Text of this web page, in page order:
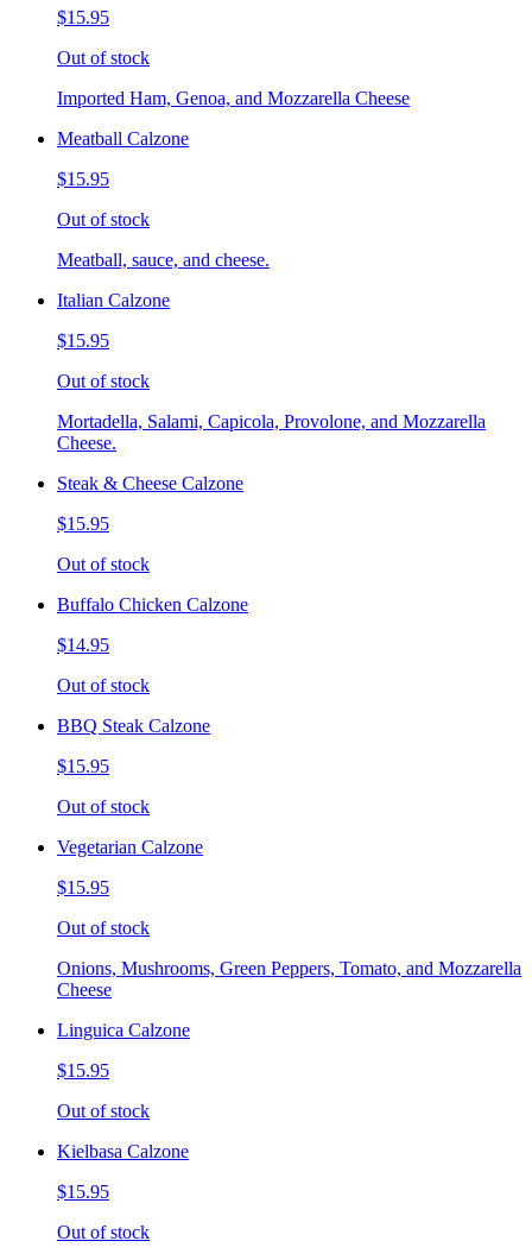
$15.95
Out of stock
Imported Ham, Genoa, and Mozzarella Cheese
Meatball Calzone
$15.95
Out of stock
Meatball, sauce, and cheese.
Italian Calzone
$15.95
Out of stock
Mortadella, Salami, Capicola, Provolone, and Mozzarella
Cheese.
Steak & Cheese Calzone
$15.95
Out of stock
Buffalo Chicken Calzone
$14.95
Out of stock
BBQ Steak Calzone
$15.95
Out of stock
Vegetarian Calzone
$15.95
Out of stock
Onions, Mushrooms, Green Peppers, Tomato, and Mozzarella
Cheese
Linguica Calzone
$15.95
Out of stock
Kielbasa Calzone
$15.95
Out of stock